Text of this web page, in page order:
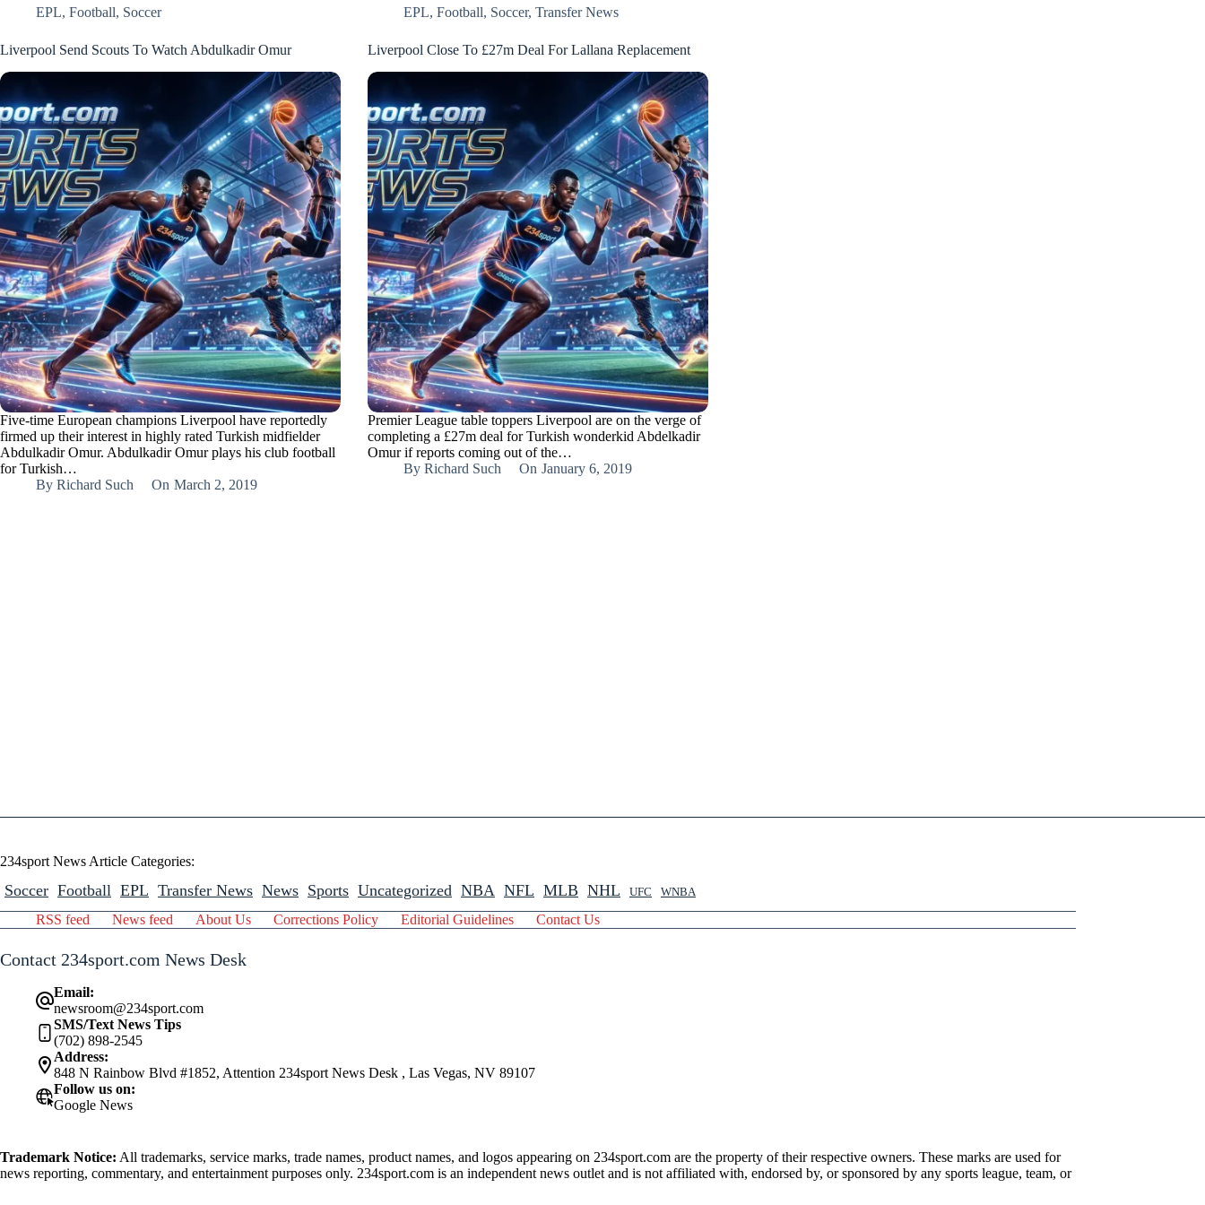
EPL, Football, Soccer
Liverpool Send Scouts To Watch Abdulkadir Omur
Five-time European champions Liverpool have reportedly
firmed up their interest in highly rated Turkish midfielder
Abdulkadir Omur. Abdulkadir Omur plays his club football
for Turkish…
By Richard Such On March 2, 2019
EPL, Football, Soccer, Transfer News
Liverpool Close To £27m Deal For Lallana Replacement
Premier League table toppers Liverpool are on the verge of
completing a £27m deal for Turkish wonderkid Abdelkadir
Omur if reports coming out of the…
By Richard Such On January 6, 2019
234sport News Article Categories:
Soccer Football EPL Transfer News News Sports Uncategorized NBA NFL MLB NHL UFC WNBA
RSS feed News feed About Us Corrections Policy Editorial Guidelines Contact Us
Contact 234sport.com News Desk
Email:
newsroom@234sport.com
SMS/Text News Tips
(702) 898-2545
Address:
848 N Rainbow Blvd #1852, Attention 234sport News Desk , Las Vegas, NV 89107
Follow us on:
Google News
Trademark Notice: All trademarks, service marks, trade names, product names, and logos appearing on 234sport.com are the property of their respective owners. These marks are used for
news reporting, commentary, and entertainment purposes only. 234sport.com is an independent news outlet and is not affiliated with, endorsed by, or sponsored by any sports league, team, or